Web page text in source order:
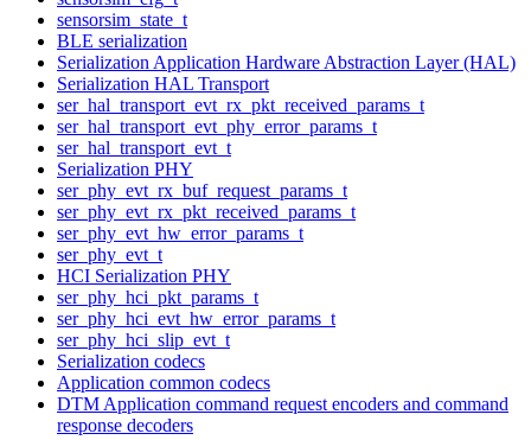
sensorsim_state_t
BLE serialization
Serialization Application Hardware Abstraction Layer (HAL)
Serialization HAL Transport
ser_hal_transport_evt_rx_pkt_received_params_t
ser_hal_transport_evt_phy_error_params_t
ser_hal_transport_evt_t
Serialization PHY
ser_phy_evt_rx_buf_request_params_t
ser_phy_evt_rx_pkt_received_params_t
ser_phy_evt_hw_error_params_t
ser_phy_evt_t
HCI Serialization PHY
ser_phy_hci_pkt_params_t
ser_phy_hci_evt_hw_error_params_t
ser_phy_hci_slip_evt_t
Serialization codecs
Application common codecs
DTM Application command request encoders and command
response decoders